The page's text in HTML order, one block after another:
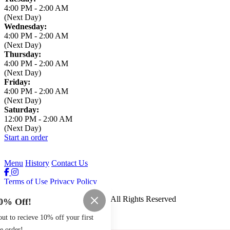
4:00 PM - 2:00 AM
(Next Day)
Wednesday:
4:00 PM - 2:00 AM
(Next Day)
Thursday:
4:00 PM - 2:00 AM
(Next Day)
Friday:
4:00 PM - 2:00 AM
(Next Day)
Saturday:
12:00 PM - 2:00 AM
(Next Day)
Start an order
Menu History Contact Us
Terms of Use Privacy Policy
Leaning Tower of Pizza
™2026 All Rights Reserved
Made byChowly
Off!
to recieve 10% off your first